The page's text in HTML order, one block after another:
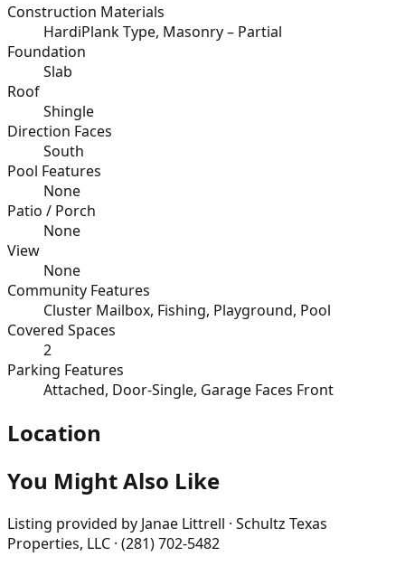
Construction Materials
HardiPlank Type, Masonry – Partial
Foundation
Slab
Roof
Shingle
Direction Faces
South
Pool Features
None
Patio / Porch
None
View
None
Community Features
Cluster Mailbox, Fishing, Playground, Pool
Covered Spaces
2
Parking Features
Attached, Door-Single, Garage Faces Front
Location
You Might Also Like
Listing provided by Janae Littrell · Schultz Texas
Properties, LLC · (281) 702-5482